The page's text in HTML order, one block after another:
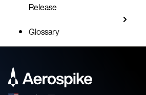
Release
Glossary